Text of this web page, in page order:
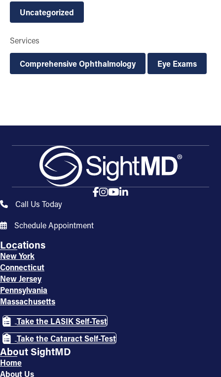
Uncategorized
Services
Comprehensive Ophthalmology Eye Exams
Call Us Today
Schedule Appointment
Locations
New York
Connecticut
New Jersey
Pennsylvania
Massachusetts
Take the LASIK Self-Test
Take the Cataract Self-Test
About SightMD
Home
About Us